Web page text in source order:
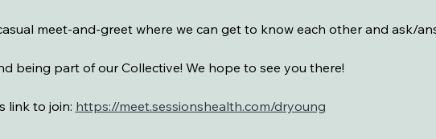
meet-and-greet where we can get to know each other and ask/
being part of our Collective! We hope to see you there!
link to join: https://meet.sessionshealth.com/dryoung